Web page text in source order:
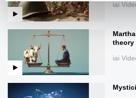
iai
theory
iai